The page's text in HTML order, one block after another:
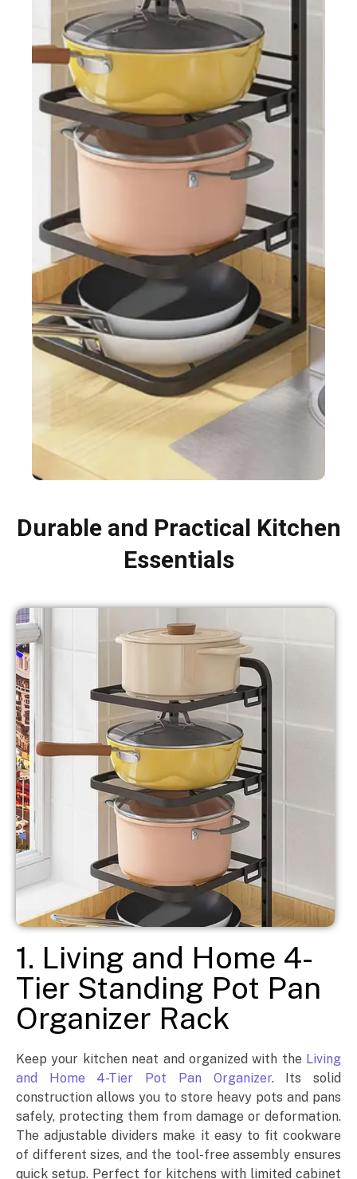
Durable and Practical Kitchen
Essentials
1. Living and Home 4-
Tier Standing Pot Pan
Organizer Rack
Keep your kitchen neat and organized with the Living
and Home 4-Tier Pot Pan Organizer. Its solid
construction allows you to store heavy pots and pans
safely, protecting them from damage or deformation.
The adjustable dividers make it easy to fit cookware
of different sizes, and the tool-free assembly ensures
quick setup. Perfect for kitchens with limited cabinet